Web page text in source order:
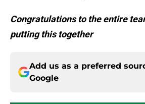
Congratulations to the entire
putting this together
Add us as a preferred
Google